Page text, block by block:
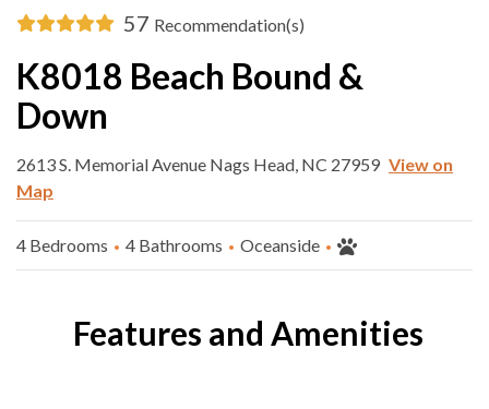
57 Recommendation(s)
K8018 Beach Bound &
Down
2613 S. Memorial Avenue Nags Head, NC 27959 View on
Map
4 Bedrooms 4 Bathrooms Oceanside
Features and Amenities